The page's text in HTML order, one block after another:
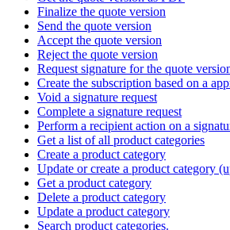
Finalize the quote version
Send the quote version
Accept the quote version
Reject the quote version
Request signature for the quote
Create the subscription based on a
Void a signature request
Complete a signature request
Perform a recipient action on a
Get a list of all product categories
Create a product category
Update or create a product category
Get a product category
Delete a product category
Update a product category
Search product categories.